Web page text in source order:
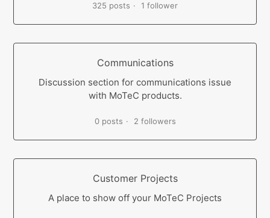
325 posts 1 follower
Communications
Discussion section for communications issue
with MoTeC products.
0 posts 2 followers
Customer Projects
A place to show off your MoTeC Projects